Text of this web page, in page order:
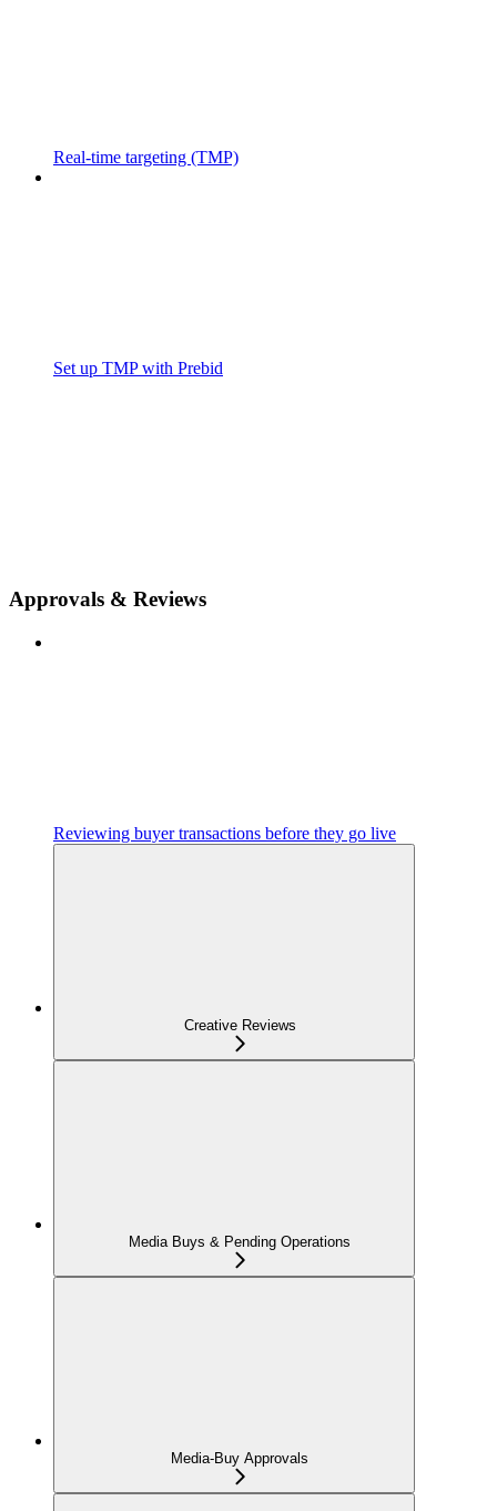
Real-time targeting (TMP)
Set up TMP with Prebid
Approvals & Reviews
Reviewing buyer transactions before they go live
Creative Reviews
Media Buys & Pending Operations
Media-Buy Approvals